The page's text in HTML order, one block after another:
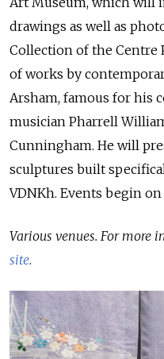
drawings as well as
Collection of the Centre
of works by
Arsham, famous for his
musician Pharrell
Cunningham. He will
sculptures built
VDNKh. Events begin on
Various venues. For more
site.